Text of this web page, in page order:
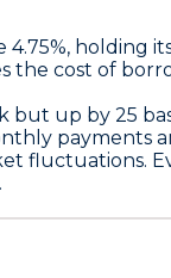
4.75%, holding
the cost of
but up by 25
payments
fluctuations.